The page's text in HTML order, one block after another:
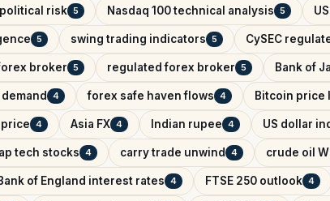
risk 5 Nasdaq 100 technical analysis 5
5 swing trading indicators 5 CySEC
broker 5 regulated forex broker 5 Bank of
4 forex safe haven flows 4 Bitcoin price
4 Asia FX 4 Indian rupee 4 US dollar
tech stocks 4 carry trade unwind 4 crude oil
of England interest rates 4 FTSE 250 outlook 4